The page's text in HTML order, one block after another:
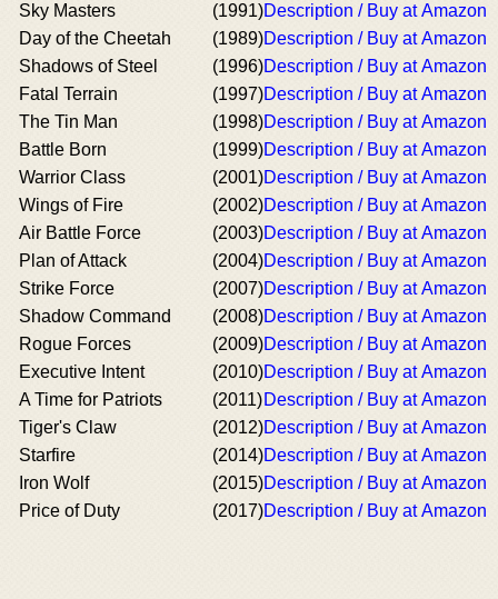
Sky Masters
(1991)Description / Buy at Amazon
Day of the Cheetah
(1989)Description / Buy at Amazon
Shadows of Steel
(1996)Description / Buy at Amazon
Fatal Terrain
(1997)Description / Buy at Amazon
The Tin Man
(1998)Description / Buy at Amazon
Battle Born
(1999)Description / Buy at Amazon
Warrior Class
(2001)Description / Buy at Amazon
Wings of Fire
(2002)Description / Buy at Amazon
Air Battle Force
(2003)Description / Buy at Amazon
Plan of Attack
(2004)Description / Buy at Amazon
Strike Force
(2007)Description / Buy at Amazon
Shadow Command
(2008)Description / Buy at Amazon
Rogue Forces
(2009)Description / Buy at Amazon
Executive Intent
(2010)Description / Buy at Amazon
A Time for Patriots
(2011)Description / Buy at Amazon
Tiger's Claw
(2012)Description / Buy at Amazon
Starfire
(2014)Description / Buy at Amazon
Iron Wolf
(2015)Description / Buy at Amazon
Price of Duty
(2017)Description / Buy at Amazon